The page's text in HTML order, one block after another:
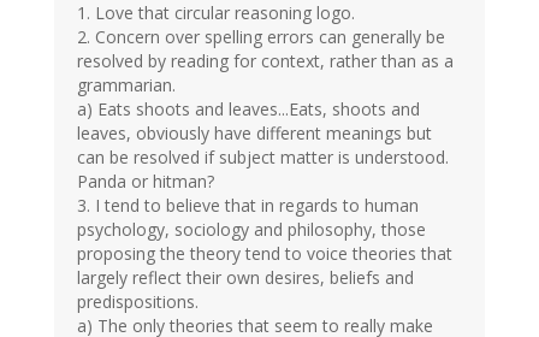
1. Love that circular reasoning logo.
2. Concern over spelling errors can generally be
resolved by reading for context, rather than as a
grammarian.
a) Eats shoots and leaves...Eats, shoots and
leaves, obviously have different meanings but
can be resolved if subject matter is understood.
Panda or hitman?
3. I tend to believe that in regards to human
psychology, sociology and philosophy, those
proposing the theory tend to voice theories that
largely reflect their own desires, beliefs and
predispositions.
a) The only theories that seem to really make